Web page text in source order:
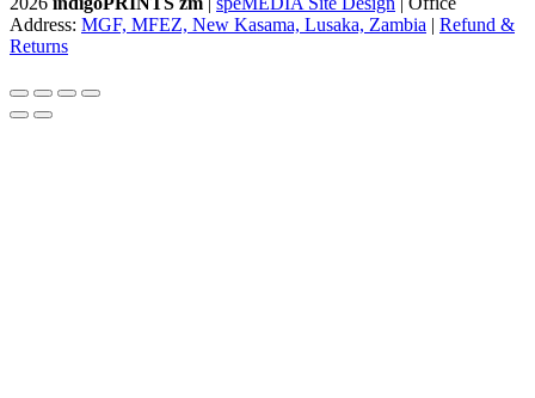
Address: MGF, MFEZ, New Kasama, Lusaka, Zambia | Refund &
Returns